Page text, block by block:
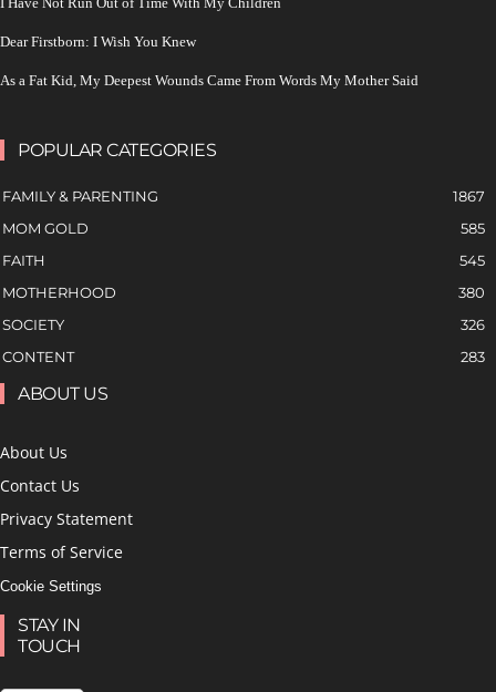
Dear Firstborn: I Wish You Knew
As a Fat Kid, My Deepest Wounds Came From Words My Mother Said
POPULAR CATEGORIES
FAMILY & PARENTING
1867
MOM GOLD
585
FAITH
545
MOTHERHOOD
380
SOCIETY
326
CONTENT
283
ABOUT US
About Us
Contact Us
Privacy Statement
Terms of Service
Cookie Settings
STAY IN
TOUCH